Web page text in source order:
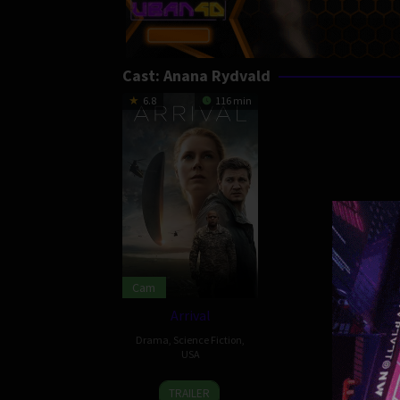
Cast: Anana Rydvald
6.8 116 min
Cam
Arrival
Drama Science Fiction
USA
10
Denis
TRAILER